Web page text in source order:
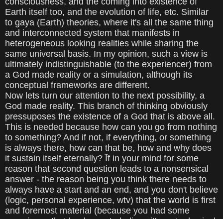
Earth itself too, and the evolution of life, etc. Similar
to gaya (Earth) theories, where it's all the same thing
and interconnected system that manifests in
heterogeneous looking realities while sharing the
same universal basis. In my opinion, such a view is
ultimately indistinguishable (to the experiencer) from
a God made reality or a simulation, although its
conceptual frameworks are different.
Now lets turn our attention to the next possibility, a
God made reality. This branch of thinking obviously
pressuposes the existence of a God that is above all.
This is needed because how can you go from nothing
to something? And if not, if everything, or something
is always there, how can that be, how and why does
it sustain itself eternally? Ĩf in your mind for some
reason that second question leads to a nonsensical
answer - the reason being you think there needs to
always have a start and an end, and you don't believe
(logic, personal experience, wtv) that the world is first
and foremost material (because you had some